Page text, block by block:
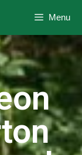
Menu